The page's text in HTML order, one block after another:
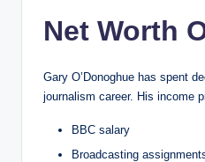
Net Worth
Gary O’Donoghue has spent
journalism career. His income
BBC salary
Broadcasting